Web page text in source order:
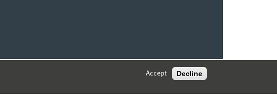
© 2026 DEPARTMENT OF INFORMATION SYSTEMS
Accept Decline